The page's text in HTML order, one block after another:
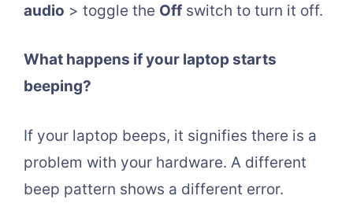
audio > toggle the Off switch to turn it off.
What happens if your laptop starts
beeping?
If your laptop beeps, it signifies there is a
problem with your hardware. A different
beep pattern shows a different error.